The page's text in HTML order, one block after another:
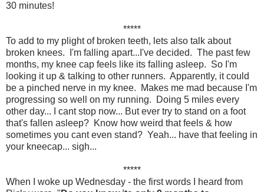
30 minutes!
*****
To add to my plight of broken teeth, lets also talk about
broken knees. I'm falling apart...I've decided. The past few
months, my knee cap feels like its falling asleep. So I'm
looking it up & talking to other runners. Apparently, it could
be a pinched nerve in my knee. Makes me mad because I'm
progressing so well on my running. Doing 5 miles every
other day... I cant stop now... But ever try to stand on a foot
that's fallen asleep? Know how weird that feels & how
sometimes you cant even stand? Yeah... have that feeling in
your kneecap... sigh...
*****
When I woke up Wednesday - the first words I heard from